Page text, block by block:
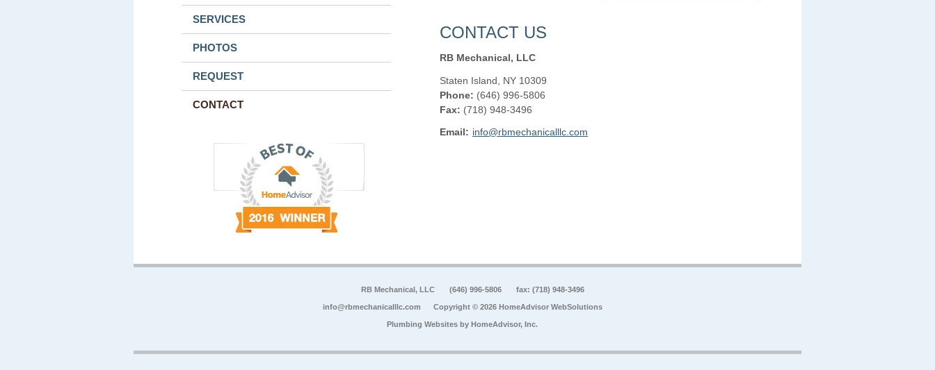
SERVICES
PHOTOS
REQUEST
CONTACT
CONTACT US
RB Mechanical, LLC
Staten Island NY 10309
Phone: (646) 996-5806
Fax: (718) 948-3496
Email: info@rbmechanicalllc.com
RB Mechanical, LLC (646) 996-5806 fax: (718) 948-3496
info@rbmechanicalllc.com Copyright © 2026 HomeAdvisor WebSolutions
Plumbing Websites by HomeAdvisor, Inc.